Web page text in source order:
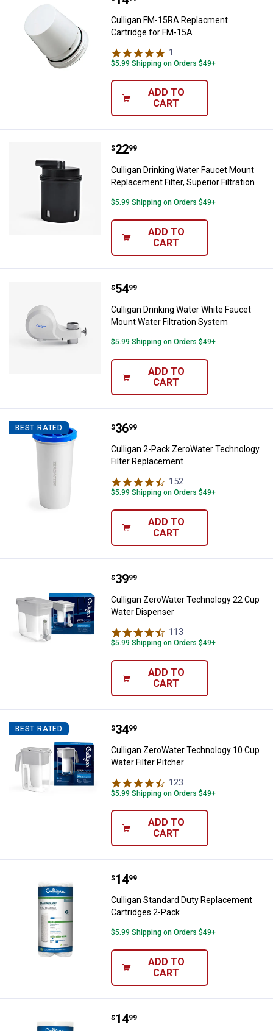
Culligan FM-15RA Replacment
Cartridge for FM-15A
1
$5.99 Shipping on Orders $49+
ADD TO
CART
Culligan Drinking Water Faucet
Price:
$22
. 99
Culligan Drinking Water Faucet Mount
Replacement Filter, Superior Filtration
$5.99 Shipping on Orders $49+
ADD TO
CART
Culligan Drinking Water White
Price:
$54
. 99
Culligan Drinking Water White Faucet
Mount Water Filtration System
$5.99 Shipping on Orders $49+
ADD TO
CART
BEST RATED Culligan 2-Pack ZeroWater
Price:
$36
. 99
Culligan 2-Pack ZeroWater Technology
Filter Replacement
152
$5.99 Shipping on Orders $49+
ADD TO
CART
Culligan ZeroWater Technology
Price:
$39
. 99
Culligan ZeroWater Technology 22 Cup
Water Dispenser
113
$5.99 Shipping on Orders $49+
ADD TO
CART
BEST RATED Culligan ZeroWater Technology
Price:
$34
. 99
Culligan ZeroWater Technology 10 Cup
Water Filter Pitcher
123
$5.99 Shipping on Orders $49+
ADD TO
CART
Culligan Standard Duty
Price:
$14
. 99
Culligan Standard Duty Replacement
Cartridges 2-Pack
$5.99 Shipping on Orders $49+
ADD TO
CART
Culligan Standard Duty
Price:
$14
. 99